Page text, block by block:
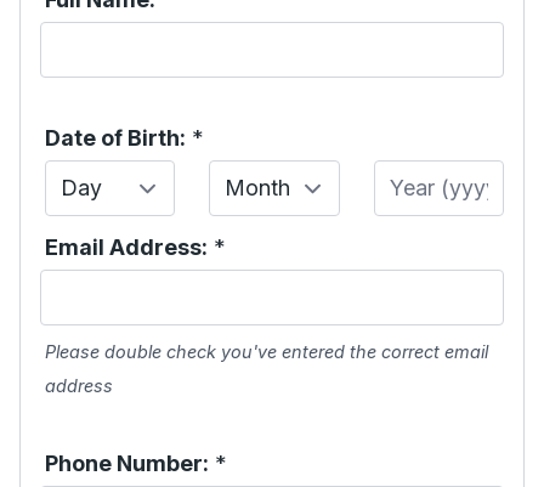
Date of Birth: *
Day
Month Year
Email Address: *
Please double check you've entered the correct email
address
Phone Number: *